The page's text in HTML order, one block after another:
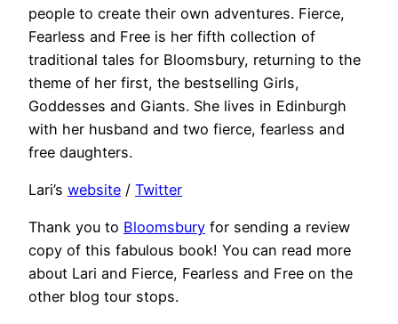
people to create their own adventures. Fierce,
Fearless and Free is her fifth collection of
traditional tales for Bloomsbury, returning to the
theme of her first, the bestselling Girls,
Goddesses and Giants. She lives in Edinburgh
with her husband and two fierce, fearless and
free daughters.
Lari’s website / Twitter
Thank you to Bloomsbury for sending a review
copy of this fabulous book! You can read more
about Lari and Fierce, Fearless and Free on the
other blog tour stops.